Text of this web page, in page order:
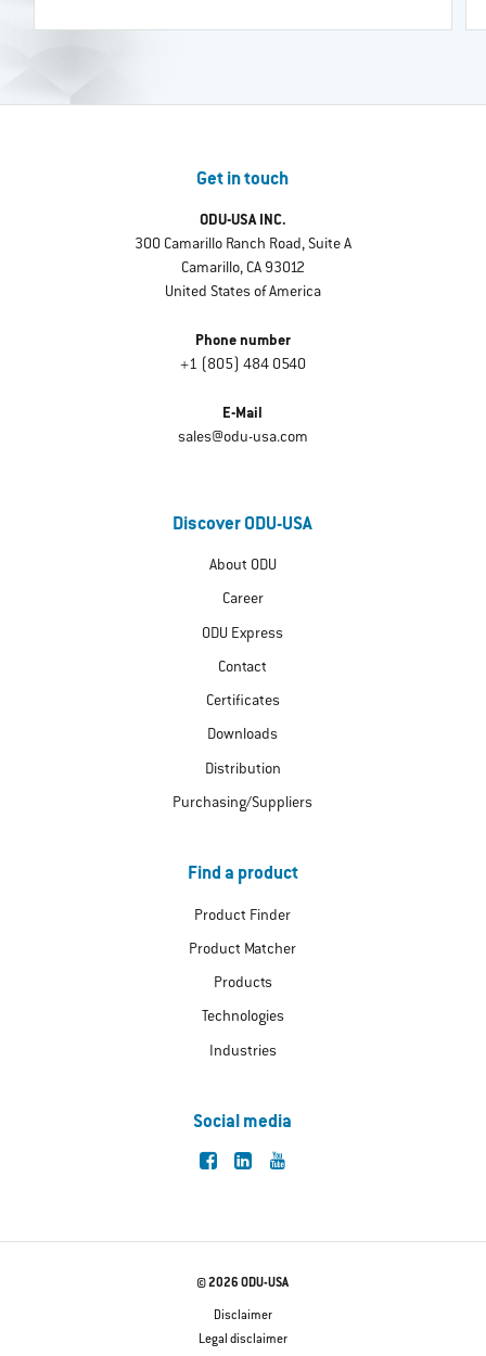
Get in touch
ODU-USA INC.
300 Camarillo Ranch Road, Suite A
Camarillo, CA 93012
United States of America
Phone number
+1 (805) 484 0540
E-Mail
sales@odu-usa.com
Discover ODU-USA
About ODU
Career
ODU Express
Contact
Certificates
Downloads
Distribution
Purchasing/Suppliers
Find a product
Product Finder
Product Matcher
Products
Technologies
Industries
Social media
© 2026 ODU-USA
Disclaimer
Legal disclaimer